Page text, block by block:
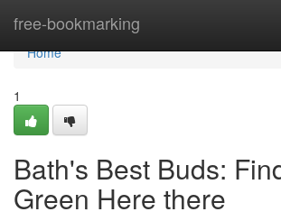
free-bookmarking
Home
Home
1
Bath's Best Buds:
Green Here there